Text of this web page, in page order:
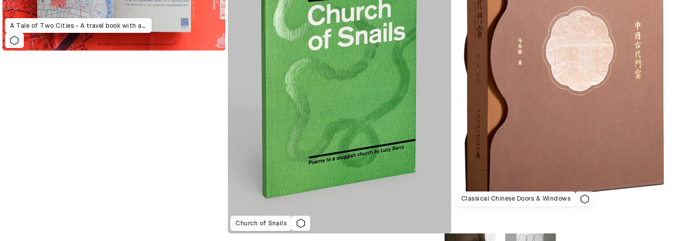
A Tale of Two Cities - A travel book with a story and a map, wandering through alley and laneway, and reading about characters and ancient things.
Church of Snails
Classical Chinese Doors & Windows